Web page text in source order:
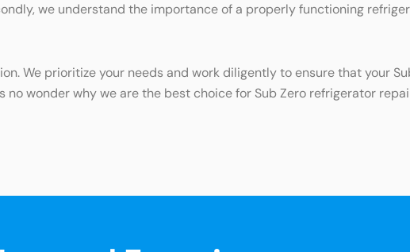
we understand the importance of a properly functioning
We prioritize your needs and work diligently to ensure that your
wonder why we are the best choice for Sub Zero refrigerator